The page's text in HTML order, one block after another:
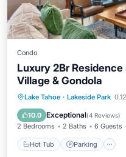
Condo
Luxury 2Br
Village & Gondola
Lake Tahoe · Lakeside Park
10.0 Exceptional(4 Reviews)
2 Bedrooms 2 Baths 6 Guests
Hot Tub Parking
Hot Tub
Balcony/Terrace